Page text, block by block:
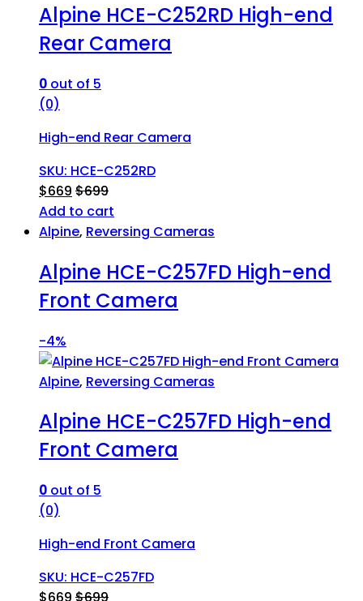
Alpine HCE-C252RD High-end
Rear Camera
0 out of 5
(0)
High-end Rear Camera
SKU: HCE-C252RD
$669 $699
Add to cart
Alpine, Reversing Cameras
Alpine HCE-C257FD High-end
Front Camera
-4%
Alpine, Reversing Cameras
Alpine HCE-C257FD High-end
Front Camera
0 out of 5
(0)
High-end Front Camera
SKU: HCE-C257FD